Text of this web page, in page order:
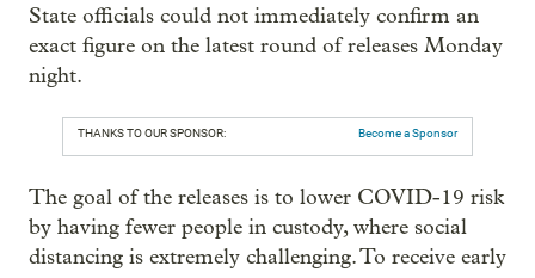
State officials could not immediately confirm an
exact figure on the latest round of releases Monday
night.
THANKS TO OUR SPONSOR: Become a Sponsor
The goal of the releases is to lower COVID-19 risk
by having fewer people in custody, where social
distancing is extremely challenging. To receive early